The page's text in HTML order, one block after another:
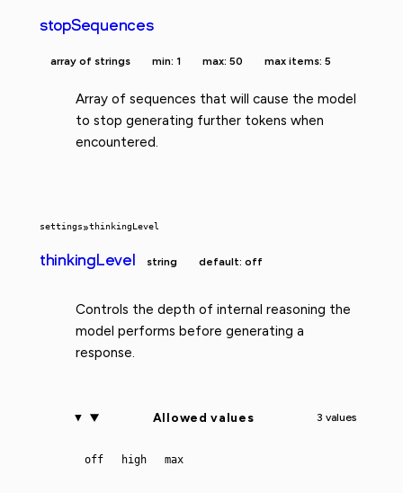
stopSequences
array of strings min: 1 max: 50 max items: 5
Array of sequences that will cause the model
to stop generating further tokens when
encountered.
settings»thinkingLevel
thinkingLevel string default: off
Controls the depth of internal reasoning the
model performs before generating a
response.
Allowed values 3 values
off high max